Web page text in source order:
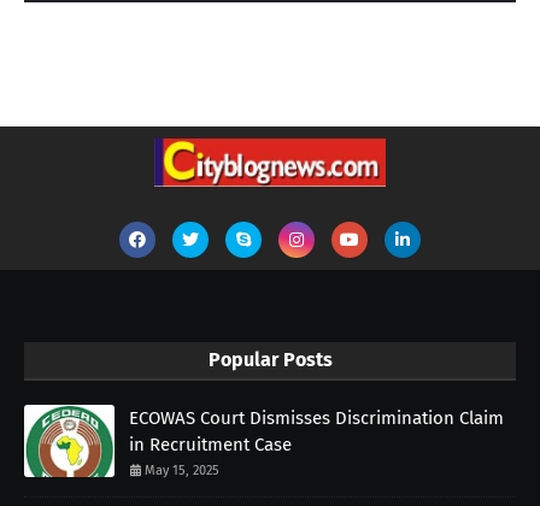
Popular Posts
ECOWAS Court Dismisses Discrimination Claim
in Recruitment Case
May 15, 2025